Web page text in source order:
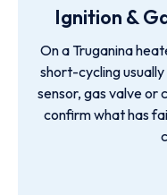
Ignition &
On a Truganina
short-cycling
sensor, gas valve or
confirm what has